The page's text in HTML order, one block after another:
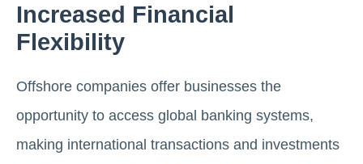
Increased Financial
Flexibility
Offshore companies offer businesses the
opportunity to access global banking systems,
making international transactions and investments